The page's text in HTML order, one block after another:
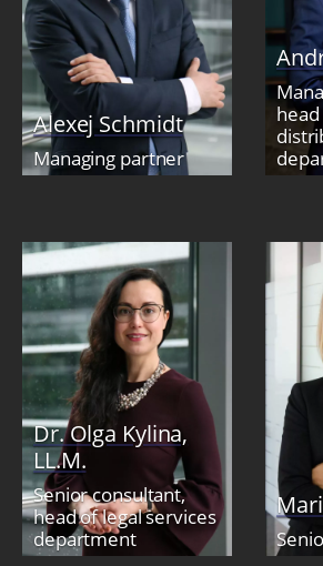
Alexej Schmidt
Managing partner
Dr. Olga Kylina,
LL.M.
Senior consultant,
head of legal services
department